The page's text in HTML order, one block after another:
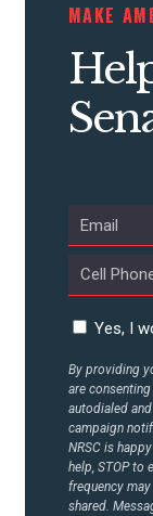
MAKE
Yes, I
By providing
are
autodialed
campaign
NRSC is
help, STOP to
frequency
shared.